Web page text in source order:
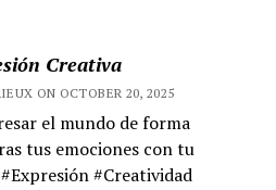
Creativa
ON OCTOBER 20, 2025
el mundo de forma
tus emociones con tu
#Creatividad